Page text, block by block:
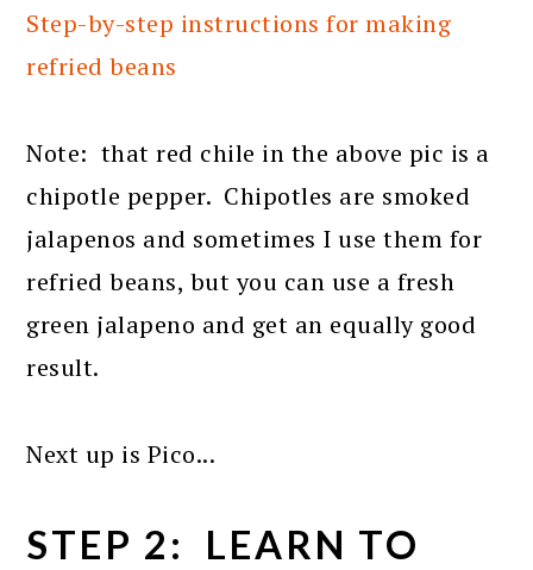
Step-by-step instructions for making
refried beans
Note: that red chile in the above pic is a
chipotle pepper. Chipotles are smoked
jalapenos and sometimes I use them for
refried beans, but you can use a fresh
green jalapeno and get an equally good
result.
Next up is Pico...
STEP 2: LEARN TO